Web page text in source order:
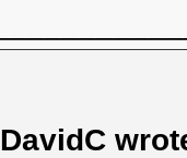
DavidC